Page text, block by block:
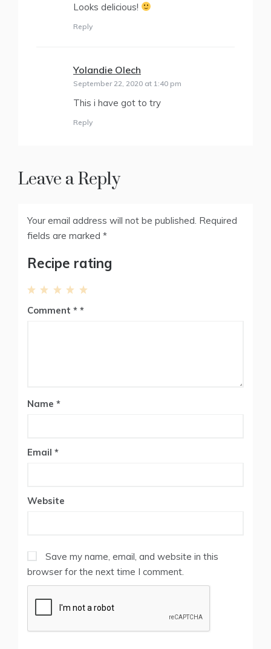
Looks delicious!
Reply
Yolandie Olech
September 22, 2020 at 1:40 pm
This i have got to try
Reply
Leave a Reply
Your email address will not be published. Required
fields are marked *
Recipe rating
5
4
1
Comment *
Name *
Email *
Website
Save my name, email, and website in this
browser for the next time I comment.